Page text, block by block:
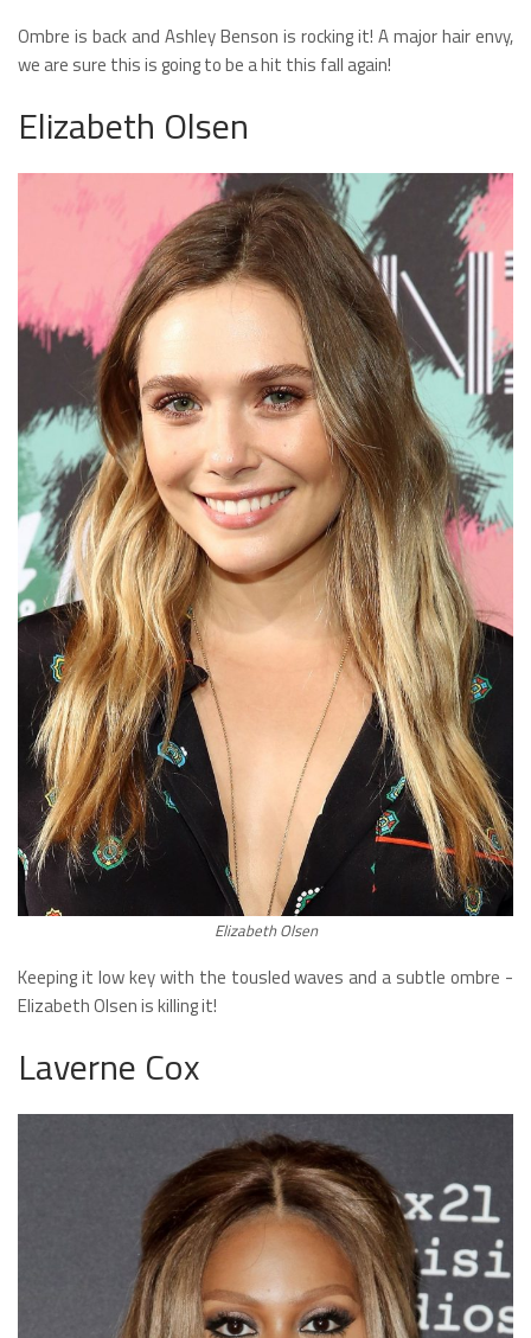
Ombre is back and Ashley Benson is rocking it! A major hair envy,
we are sure this is going to be a hit this fall again!
Elizabeth Olsen
Elizabeth Olsen
Keeping it low key with the tousled waves and a subtle ombre -
Elizabeth Olsen is killing it!
Laverne Cox